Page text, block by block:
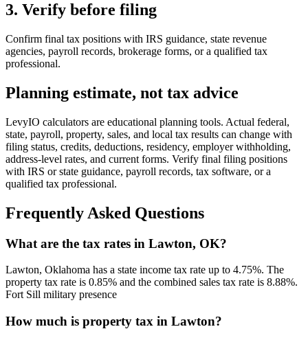
3. Verify before filing
Confirm final tax positions with IRS guidance, state revenue
agencies, payroll records, brokerage forms, or a qualified tax
professional.
Planning estimate, not tax advice
LevyIO calculators are educational planning tools. Actual federal,
state, payroll, property, sales, and local tax results can change with
filing status, credits, deductions, residency, employer withholding,
address-level rates, and current forms. Verify final filing positions
with IRS or state guidance, payroll records, tax software, or a
qualified tax professional.
Frequently Asked Questions
What are the tax rates in Lawton, OK?
Lawton, Oklahoma has a state income tax rate up to 4.75%. The
property tax rate is 0.85% and the combined sales tax rate is 8.88%.
Fort Sill military presence
How much is property tax in Lawton?